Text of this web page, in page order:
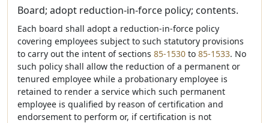
Board; adopt reduction-in-force policy; contents.
Each board shall adopt a reduction-in-force policy
covering employees subject to such statutory provisions
to carry out the intent of sections 85-1530 to 85-1533. No
such policy shall allow the reduction of a permanent or
tenured employee while a probationary employee is
retained to render a service which such permanent
employee is qualified by reason of certification and
endorsement to perform or, if certification is not